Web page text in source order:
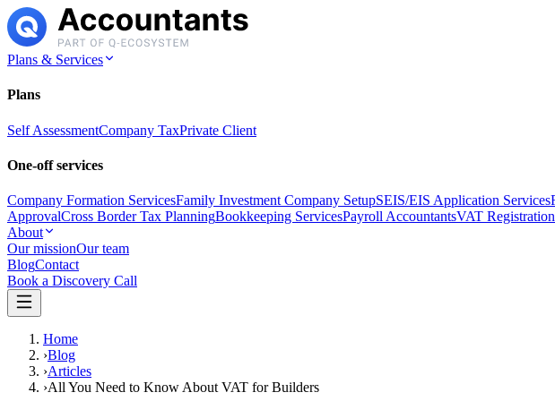
Plans & Services
Plans
Self AssessmentCompany TaxPrivate Client
One-off services
Company Formation ServicesFamily Investment Company SetupSEIS/EIS Application Services
ApprovalCross Border Tax PlanningBookkeeping ServicesPayroll AccountantsVAT
About
Our missionOur team
BlogContact
Book a Discovery Call
Home
›Blog
›Articles
›All You Need to Know About VAT for Builders